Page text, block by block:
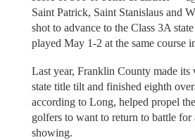
Saint Patrick, Saint Stanislaus and
shot to advance to the Class 3A
played May 1-2 at the same course
Last year, Franklin County made its
state title tilt and finished eighth
according to Long, helped propel
golfers to want to return to battle for
showing.